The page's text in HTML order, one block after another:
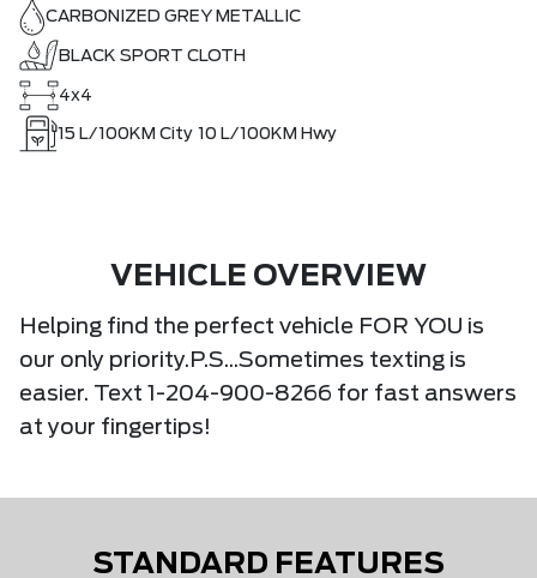
CARBONIZED GREY METALLIC
BLACK SPORT CLOTH
4x4
15 L/100KM City 10 L/100KM Hwy
VEHICLE OVERVIEW
Helping find the perfect vehicle FOR YOU is
our only priority.P.S...Sometimes texting is
easier. Text 1-204-900-8266 for fast answers
at your fingertips!
STANDARD FEATURES